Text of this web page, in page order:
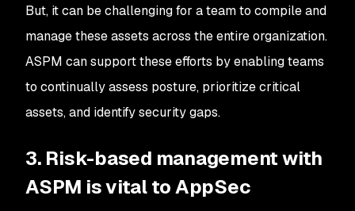
But, it can be challenging for a team to compile and
manage these assets across the entire organization.
ASPM can support these efforts by enabling teams
to continually assess posture, prioritize critical
assets, and identify security gaps.
3. Risk-based management with
ASPM is vital to AppSec